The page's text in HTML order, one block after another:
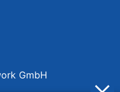
GmbH